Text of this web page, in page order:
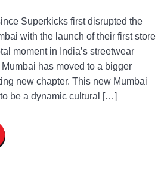
Superkicks first disrupted the
with the launch of their first store
moment in India’s streetwear
has moved to a bigger
new chapter. This new Mumbai
be a dynamic cultural […]